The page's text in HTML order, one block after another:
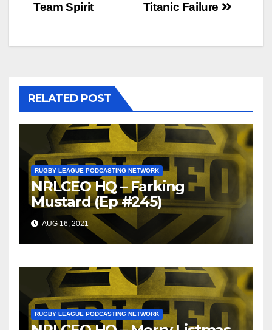
Titanic Failure
Team Spirit
RELATED POST
RUGBY LEAGUE PODCASTING NETWORK
NRLCEO HQ – Farking
Mustard (Ep #245)
AUG 16, 2021
RUGBY LEAGUE PODCASTING NETWORK